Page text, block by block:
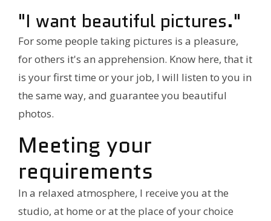
"I want beautiful pictures."
For some people taking pictures is a pleasure,
for others it's an apprehension. Know here, that it
is your first time or your job, I will listen to you in
the same way, and guarantee you beautiful
photos.
Meeting your
requirements
In a relaxed atmosphere, I receive you at the
studio, at home or at the place of your choice